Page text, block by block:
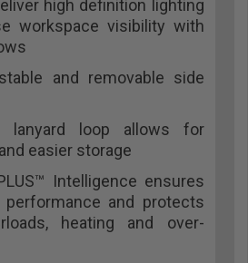
high definition lighting
workspace visibility with
and removable side
lanyard loop allows for
easier storage
Intelligence ensures
performance and protects
heating and over-